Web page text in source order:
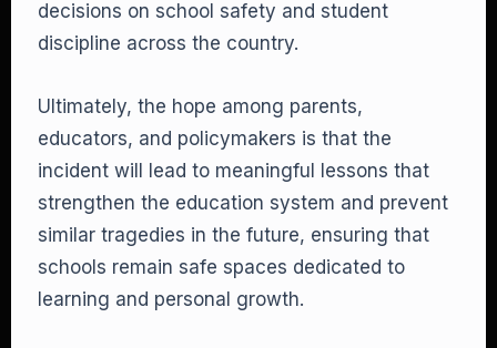
decisions on school safety and student
discipline across the country.
Ultimately, the hope among parents,
educators, and policymakers is that the
incident will lead to meaningful lessons that
strengthen the education system and prevent
similar tragedies in the future, ensuring that
schools remain safe spaces dedicated to
learning and personal growth.